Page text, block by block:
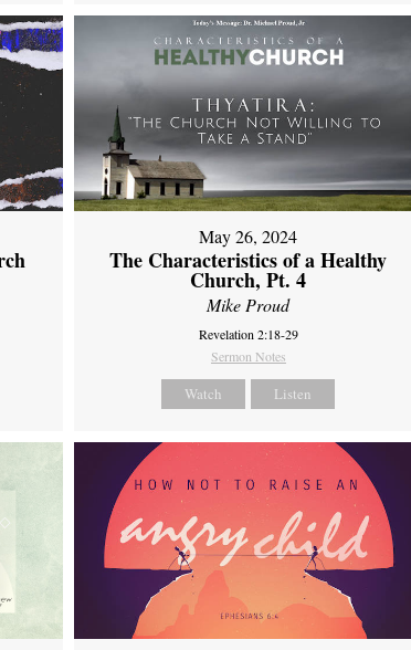
May 26, 2024
The Characteristics of a Healthy
Church, Pt. 4
Mike Proud
Revelation 2:18-29
Sermon Notes
Watch Listen